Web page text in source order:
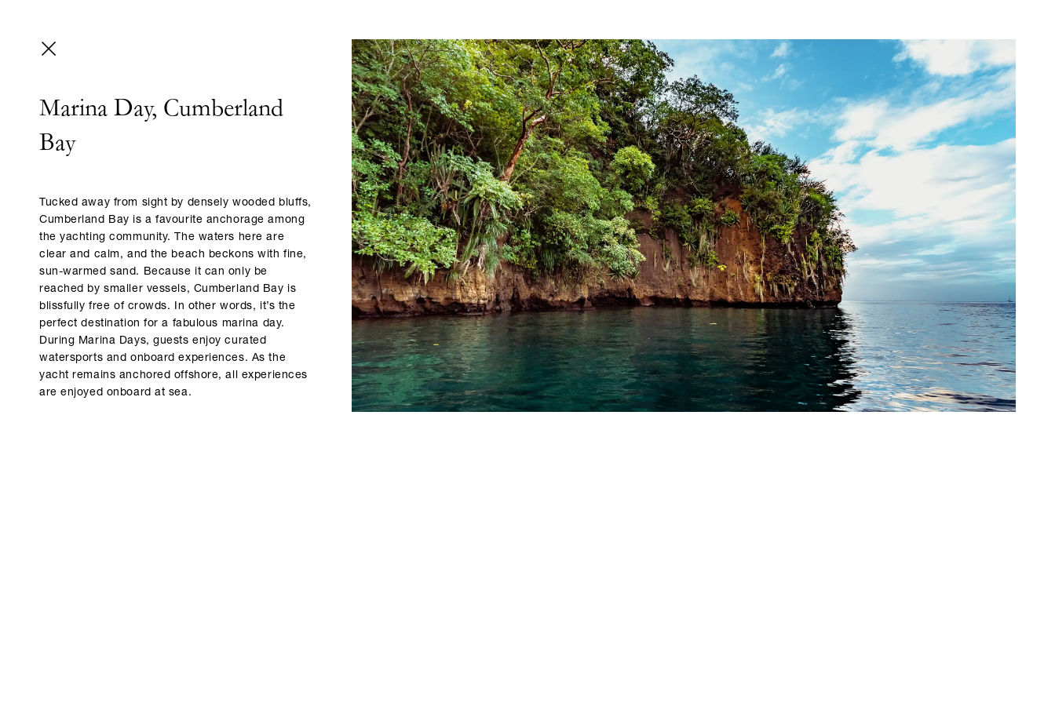
Marina Day, Cumberland
Bay
Tucked away from sight by densely wooded bluffs,
Cumberland Bay is a favourite anchorage among
the yachting community. The waters here are
clear and calm, and the beach beckons with fine,
sun-warmed sand. Because it can only be
reached by smaller vessels, Cumberland Bay is
blissfully free of crowds. In other words, it’s the
perfect destination for a fabulous marina day.
During Marina Days, guests enjoy curated
watersports and onboard experiences. As the
yacht remains anchored offshore, all experiences
are enjoyed onboard at sea.